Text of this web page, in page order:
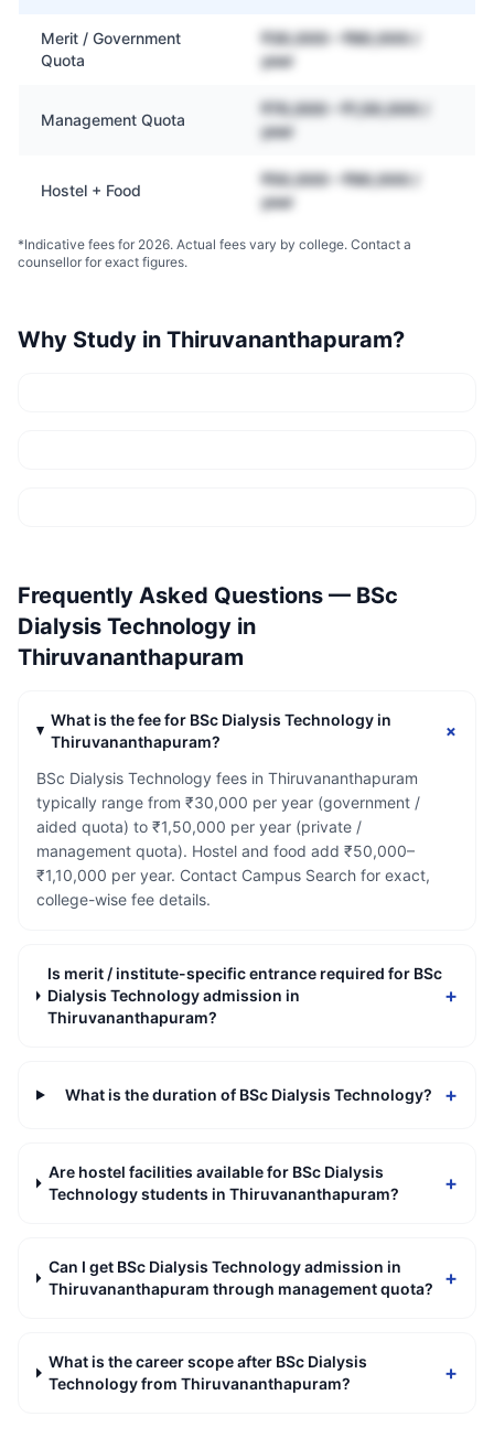
Merit / Government
Quota
₹30,000 – ₹80,000 /
year
Management Quota
₹70,000 – ₹1,50,000 /
year
Hostel + Food
₹50,000 – ₹90,000 /
year
*Indicative fees for 2026. Actual fees vary by college. Contact a
counsellor for exact figures.
Why Study in Thiruvananthapuram?
Frequently Asked Questions — BSc
Dialysis Technology in
Thiruvananthapuram
What is the fee for BSc Dialysis Technology in
Thiruvananthapuram?
+
BSc Dialysis Technology fees in Thiruvananthapuram
typically range from ₹30,000 per year (government /
aided quota) to ₹1,50,000 per year (private /
management quota). Hostel and food add ₹50,000–
₹1,10,000 per year. Contact Campus Search for exact,
college-wise fee details.
Is merit / institute-specific entrance required for BSc
Dialysis Technology admission in
Thiruvananthapuram?
+
What is the duration of BSc Dialysis Technology? +
Are hostel facilities available for BSc Dialysis
Technology students in Thiruvananthapuram?
+
Can I get BSc Dialysis Technology admission in
Thiruvananthapuram through management quota?
+
What is the career scope after BSc Dialysis
Technology from Thiruvananthapuram?
+